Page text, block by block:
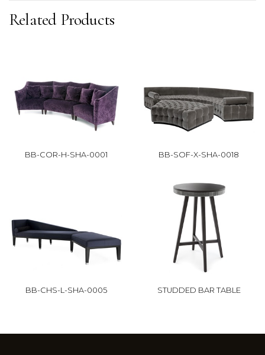
Related Products
BB-COR-H-SHA-0001 BB-SOF-X-SHA-0018
BB-CHS-L-SHA-0005 STUDDED BAR TABLE